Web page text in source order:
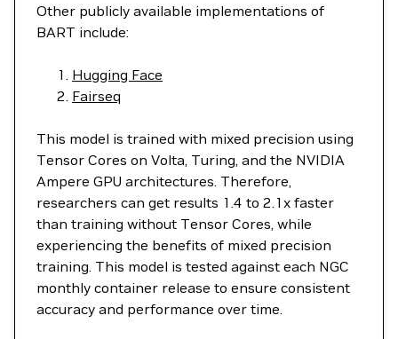
Other publicly available implementations of
BART include:
Hugging Face
Fairseq
This model is trained with mixed precision using
Tensor Cores on Volta, Turing, and the NVIDIA
Ampere GPU architectures. Therefore,
researchers can get results 1.4 to 2.1x faster
than training without Tensor Cores, while
experiencing the benefits of mixed precision
training. This model is tested against each NGC
monthly container release to ensure consistent
accuracy and performance over time.